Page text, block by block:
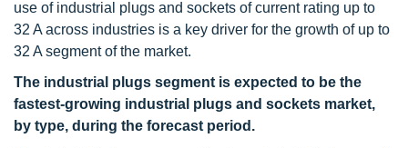
use of industrial plugs and sockets of current rating up to
32 A across industries is a key driver for the growth of up to
32 A segment of the market.
The industrial plugs segment is expected to be the
fastest-growing industrial plugs and sockets market,
by type, during the forecast period.